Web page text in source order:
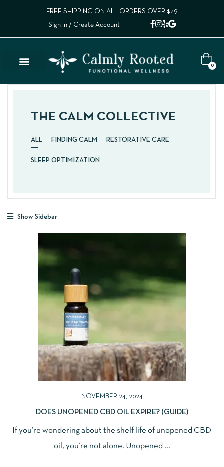
FREE SHIPPING ON ALL ORDERS OVER $49
Sign In / Create Account
0
THE CALM COLLECTIVE
ALL FINDING CALM RESTORATIVE CARE
SLEEP OPTIMIZATION
Show Sidebar
NOVEMBER 24, 2024
DOES UNOPENED CBD OIL EXPIRE? (GUIDE)
If you’re wondering about the shelf life of unopened CBD
oil, you’re not alone. Unopened ...